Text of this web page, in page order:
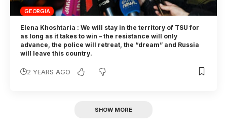
GEORGIA
Elena Khoshtaria : We will stay in the territory of TSU for
as long as it takes to win – the resistance will only
advance, the police will retreat, the “dream” and Russia
will leave this country.
2 YEARS AGO
SHOW MORE